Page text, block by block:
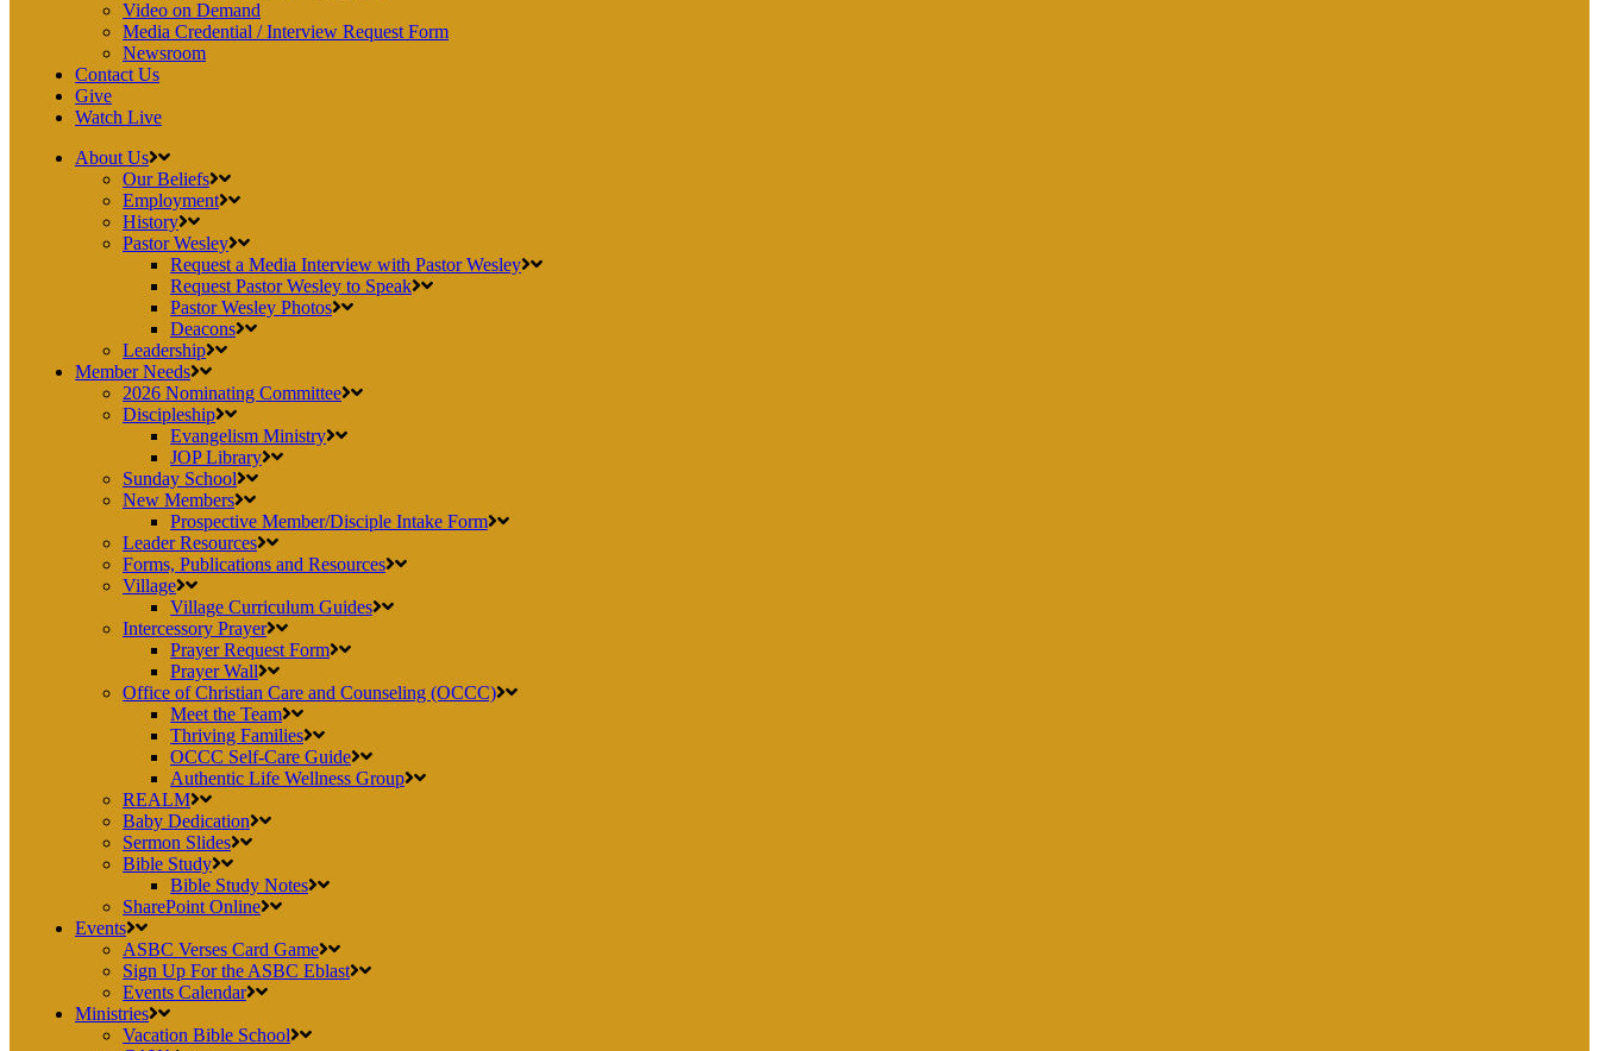
Video on Demand
Media Credential / Interview Request Form
Newsroom
Contact Us
Give
Watch Live
About Us
Our Beliefs
Employment
History
Pastor Wesley
Request a Media Interview with Pastor Wesley
Request Pastor Wesley to Speak
Pastor Wesley Photos
Deacons
Leadership
Member Needs
2026 Nominating Committee
Discipleship
Evangelism Ministry
JOP Library
Sunday School
New Members
Prospective Member/Disciple Intake Form
Leader Resources
Forms, Publications and Resources
Village
Village Curriculum Guides
Intercessory Prayer
Prayer Request Form
Prayer Wall
Office of Christian Care and Counseling (OCCC)
Meet the Team
Thriving Families
OCCC Self-Care Guide
Authentic Life Wellness Group
REALM
Baby Dedication
Sermon Slides
Bible Study
Bible Study Notes
SharePoint Online
Events
ASBC Verses Card Game
Sign Up For the ASBC Eblast
Events Calendar
Ministries
Vacation Bible School